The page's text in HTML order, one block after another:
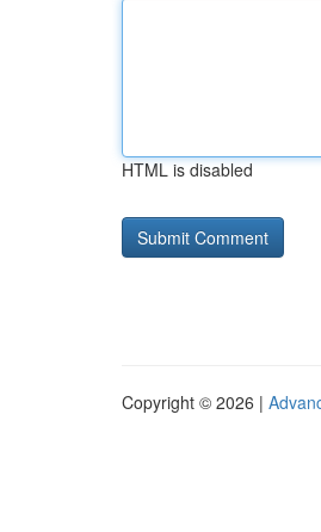
HTML is disabled
Copyright © 2026 |